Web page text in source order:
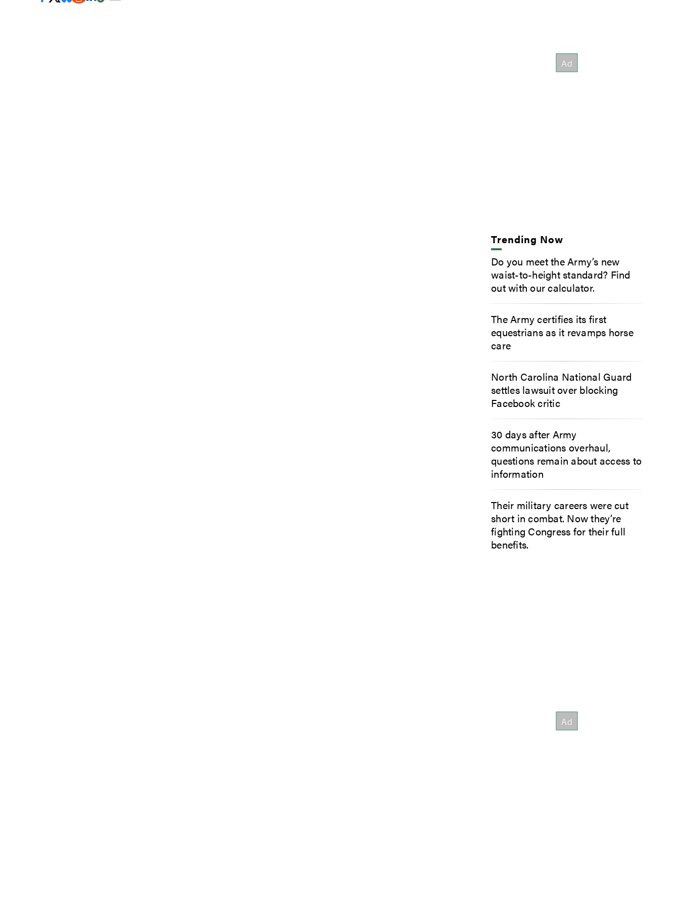
Trending Now
Do you meet the Army’s new
waist-to-height standard? Find
out with our calculator.
The Army certifies its first
equestrians as it revamps horse
care
North Carolina National Guard
settles lawsuit over blocking
Facebook critic
30 days after Army
communications overhaul,
questions remain about access to
information
Their military careers were cut
short in combat. Now they’re
fighting Congress for their full
benefits.